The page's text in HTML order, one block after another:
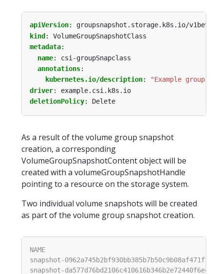
apiVersion:
groupsnapshot.storage.k8s.io/v1beta1
kind :
VolumeGroupSnapshotClass
metadata:
name:
csi-groupSnapclass
annotations:
kubernetes.io/description:
"Example group
driver:
example.csi.k8s.io
deletionPolicy: Delete
As a result of the volume group snapshot
creation, a corresponding
VolumeGroupSnapshotContent object will be
created with a volumeGroupSnapshotHandle
pointing to a resource on the storage system.
Two individual volume snapshots will be created
as part of the volume group snapshot creation.